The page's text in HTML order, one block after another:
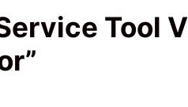
Tool